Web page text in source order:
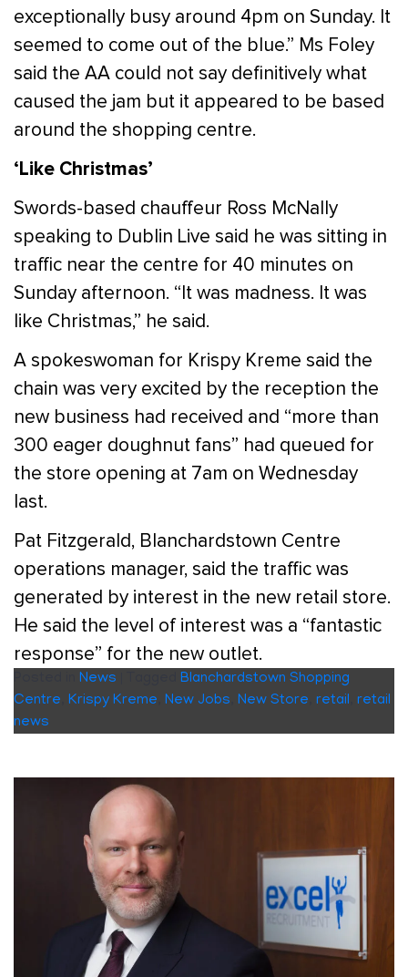
exceptionally busy around 4pm on Sunday. It
seemed to come out of the blue.” Ms Foley
said the AA could not say definitively what
caused the jam but it appeared to be based
around the shopping centre.
‘Like Christmas’
Swords-based chauffeur Ross McNally
speaking to Dublin Live said he was sitting in
traffic near the centre for 40 minutes on
Sunday afternoon. “It was madness. It was
like Christmas,” he said.
A spokeswoman for Krispy Kreme said the
chain was very excited by the reception the
new business had received and “more than
300 eager doughnut fans” had queued for
the store opening at 7am on Wednesday
last.
Pat Fitzgerald, Blanchardstown Centre
operations manager, said the traffic was
generated by interest in the new retail store.
He said the level of interest was a “fantastic
response” for the new outlet.
News
Blanchardstown Shopping
Centre Krispy Kreme New Jobs New Store retail retail
news